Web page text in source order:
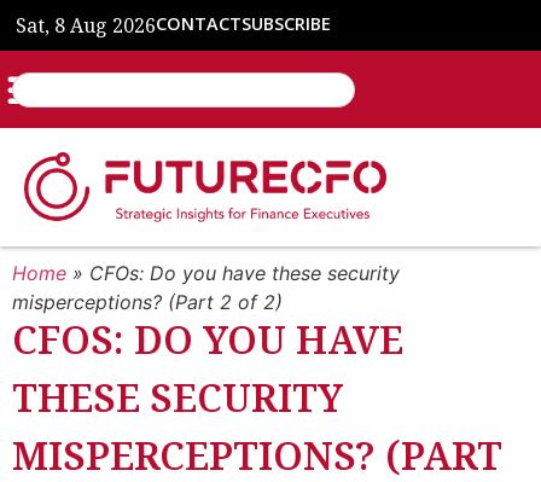
Sat, 8 Aug 2026CONTACTSUBSCRIBE
Home » CFOs: Do you have these security
misperceptions? (Part 2 of 2)
CFOS: DO YOU HAVE
THESE SECURITY
MISPERCEPTIONS? (PART